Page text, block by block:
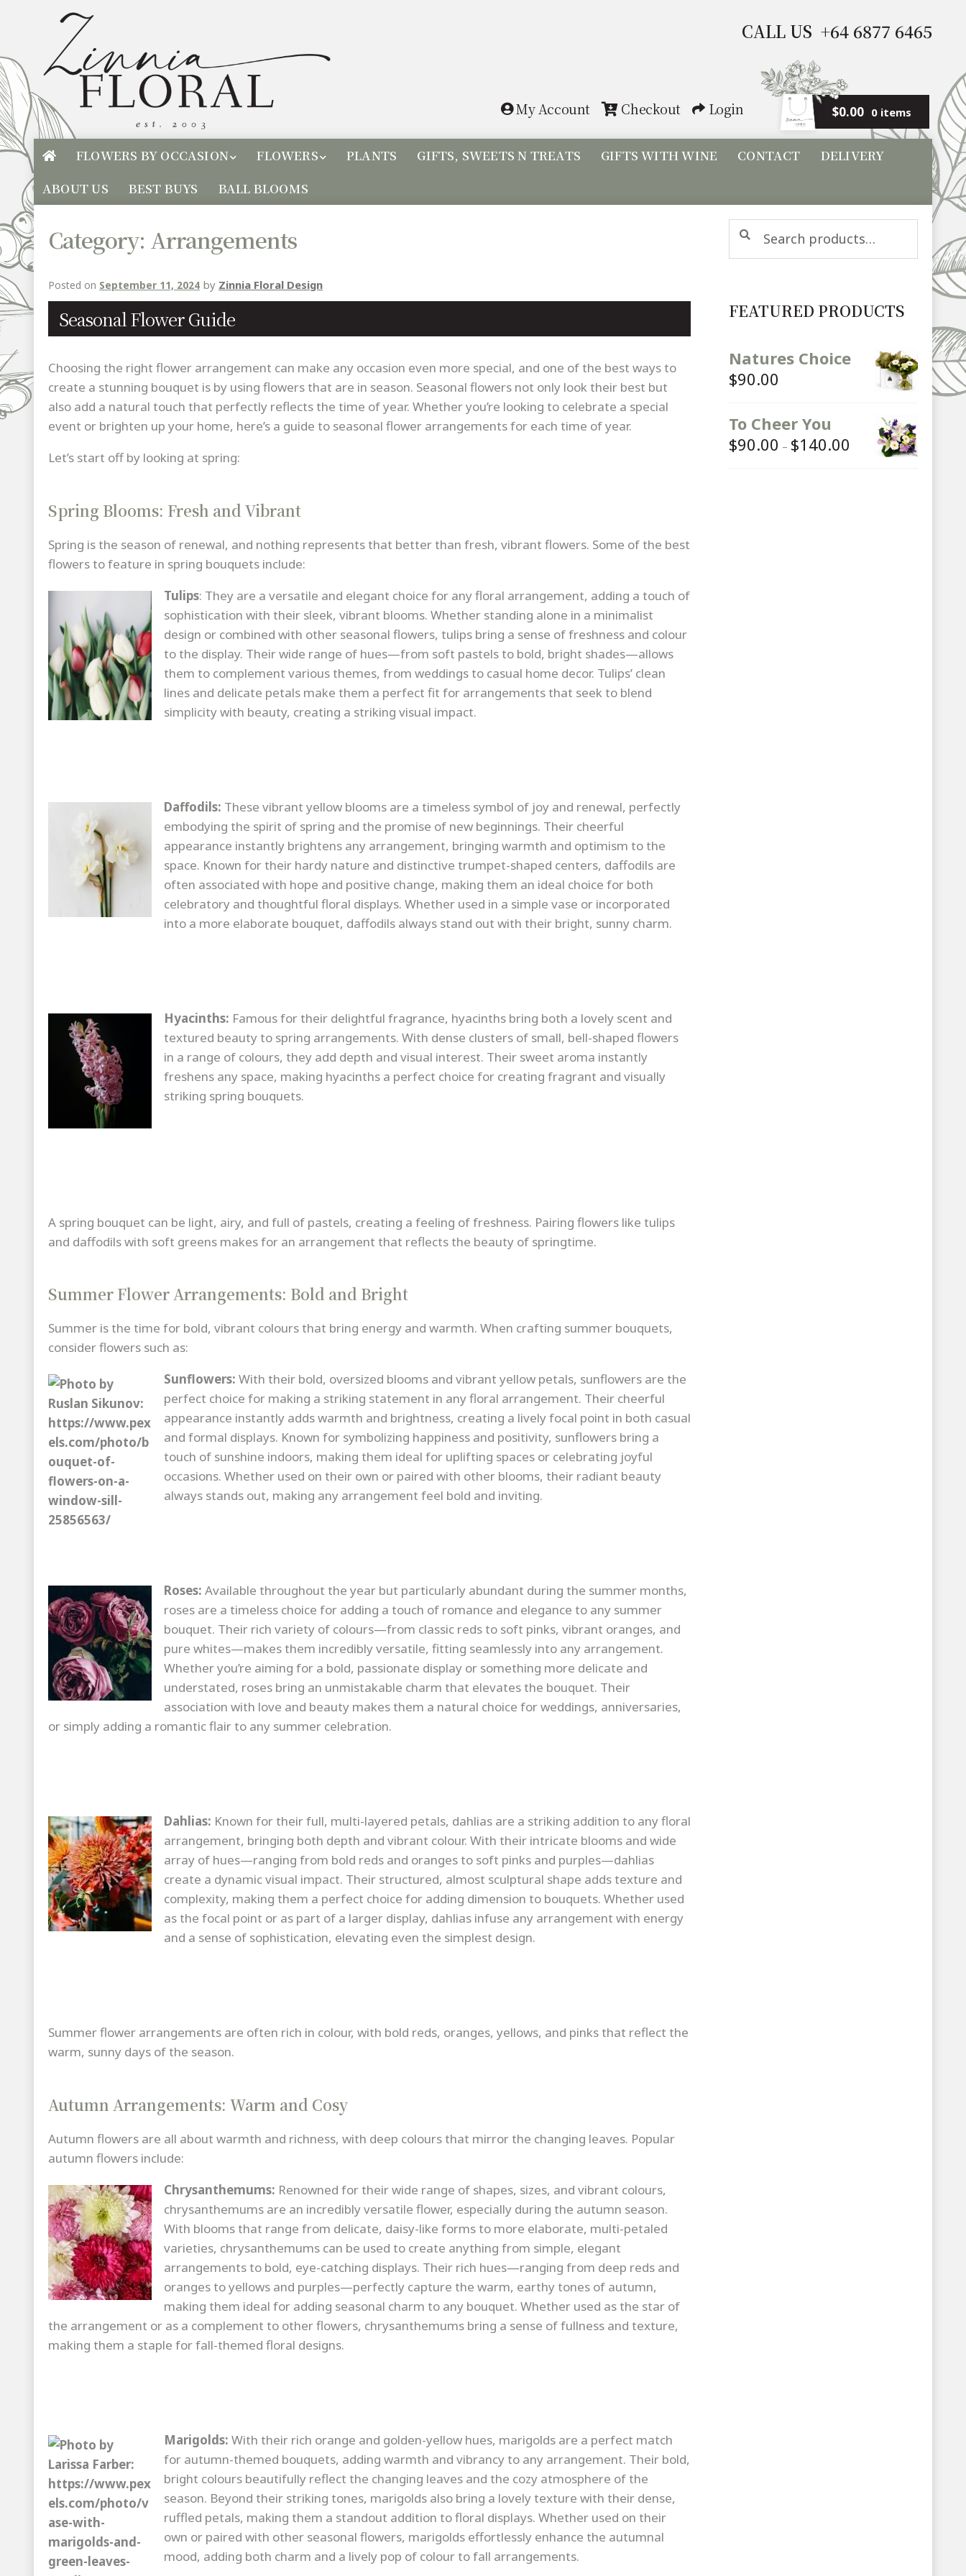
CALL US +64 6877 6465
My Account Checkout Login $0.00 0 items
FLOWERS BY OCCASION FLOWERS PLANTS GIFTS, SWEETS N TREATS GIFTS WITH WINE CONTACT
DELIVERY
ABOUT US
BEST BUYS BALL BLOOMS
Category: Arrangements
Posted on September 11, 2024 by Zinnia Floral Design
Seasonal Flower Guide
Choosing the right flower arrangement can make any occasion even more special, and one of the best ways to
create a stunning bouquet is by using flowers that are in season. Seasonal flowers not only look their best but
also add a natural touch that perfectly reflects the time of year. Whether you’re looking to celebrate a special
event or brighten up your home, here’s a guide to seasonal flower arrangements for each time of year.
Let’s start off by looking at spring:
Spring Blooms: Fresh and Vibrant
Spring is the season of renewal, and nothing represents that better than fresh, vibrant flowers. Some of the best
flowers to feature in spring bouquets include:
Tulips: They are a versatile and elegant choice for any floral arrangement, adding a touch of
sophistication with their sleek, vibrant blooms. Whether standing alone in a minimalist
design or combined with other seasonal flowers, tulips bring a sense of freshness and colour
to the display. Their wide range of hues—from soft pastels to bold, bright shades—allows
them to complement various themes, from weddings to casual home decor. Tulips’ clean
lines and delicate petals make them a perfect fit for arrangements that seek to blend
simplicity with beauty, creating a striking visual impact.
Daffodils: These vibrant yellow blooms are a timeless symbol of joy and renewal, perfectly
embodying the spirit of spring and the promise of new beginnings. Their cheerful
appearance instantly brightens any arrangement, bringing warmth and optimism to the
space. Known for their hardy nature and distinctive trumpet-shaped centers, daffodils are
often associated with hope and positive change, making them an ideal choice for both
celebratory and thoughtful floral displays. Whether used in a simple vase or incorporated
into a more elaborate bouquet, daffodils always stand out with their bright, sunny charm.
Hyacinths: Famous for their delightful fragrance, hyacinths bring both a lovely scent and
textured beauty to spring arrangements. With dense clusters of small, bell-shaped flowers
in a range of colours, they add depth and visual interest. Their sweet aroma instantly
freshens any space, making hyacinths a perfect choice for creating fragrant and visually
striking spring bouquets.
A spring bouquet can be light, airy, and full of pastels, creating a feeling of freshness. Pairing flowers like tulips
and daffodils with soft greens makes for an arrangement that reflects the beauty of springtime.
Summer Flower Arrangements: Bold and Bright
Summer is the time for bold, vibrant colours that bring energy and warmth. When crafting summer bouquets,
consider flowers such as:
Sunflowers:With their bold, oversized blooms and vibrant yellow petals, sunflowers are the
perfect choice for making a striking statement in any floral arrangement. Their cheerful
appearance instantly adds warmth and brightness, creating a lively focal point in both casual
and formal displays. Known for symbolizing happiness and positivity, sunflowers bring a
touch of sunshine indoors, making them ideal for uplifting spaces or celebrating joyful
occasions. Whether used on their own or paired with other blooms, their radiant beauty
always stands out, making any arrangement feel bold and inviting.
Roses:Available throughout the year but particularly abundant during the summer months,
roses are a timeless choice for adding a touch of romance and elegance to any summer
bouquet. Their rich variety of colours—from classic reds to soft pinks, vibrant oranges, and
pure whites—makes them incredibly versatile, fitting seamlessly into any arrangement.
Whether you’re aiming for a bold, passionate display or something more delicate and
understated, roses bring an unmistakable charm that elevates the bouquet. Their
association with love and beauty makes them a natural choice for weddings, anniversaries,
or simply adding a romantic flair to any summer celebration.
Dahlias: Known for their full, multi-layered petals, dahlias are a striking addition to any floral
arrangement, bringing both depth and vibrant colour. With their intricate blooms and wide
array of hues—ranging from bold reds and oranges to soft pinks and purples—dahlias
create a dynamic visual impact. Their structured, almost sculptural shape adds texture and
complexity, making them a perfect choice for adding dimension to bouquets. Whether used
as the focal point or as part of a larger display, dahlias infuse any arrangement with energy
and a sense of sophistication, elevating even the simplest design.
Summer flower arrangements are often rich in colour, with bold reds, oranges, yellows, and pinks that reflect the
warm, sunny days of the season.
Autumn Arrangements: Warm and Cosy
Autumn flowers are all about warmth and richness, with deep colours that mirror the changing leaves. Popular
autumn flowers include:
Chrysanthemums: Renowned for their wide range of shapes, sizes, and vibrant colours,
chrysanthemums are an incredibly versatile flower, especially during the autumn season.
With blooms that range from delicate, daisy-like forms to more elaborate, multi-petaled
varieties, chrysanthemums can be used to create anything from simple, elegant
arrangements to bold, eye-catching displays. Their rich hues—ranging from deep reds and
oranges to yellows and purples—perfectly capture the warm, earthy tones of autumn,
making them ideal for adding seasonal charm to any bouquet. Whether used as the star of
the arrangement or as a complement to other flowers, chrysanthemums bring a sense of fullness and texture,
making them a staple for fall-themed floral designs.
Marigolds: With their rich orange and golden-yellow hues, marigolds are a perfect match
for autumn-themed bouquets, adding warmth and vibrancy to any arrangement. Their bold,
bright colours beautifully reflect the changing leaves and the cozy atmosphere of the
season. Beyond their striking tones, marigolds also bring a lovely texture with their dense,
ruffled petals, making them a standout addition to floral displays. Whether used on their
own or paired with other seasonal flowers, marigolds effortlessly enhance the autumnal
mood, adding both charm and a lively pop of colour to fall arrangements.
Search
Search
FEATURED PRODUCTS
Natures Choice
$90.00
To Cheer You
$90.00 – $140.00